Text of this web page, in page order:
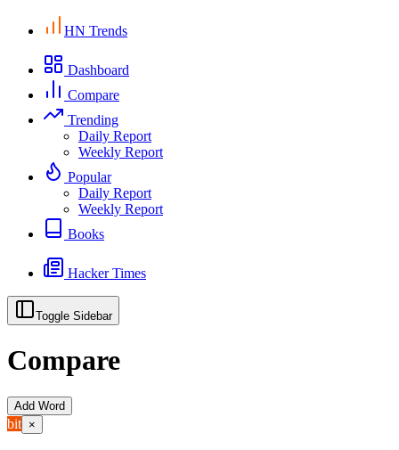
HN Trends
Dashboard
Compare
Trending
Daily Report
Weekly Report
Popular
Daily Report
Weekly Report
Books
Hacker Times
Toggle Sidebar
Compare
Add Word
bit ×